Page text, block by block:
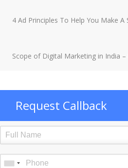
4 Ad Principles To Help You Make A
Scope of Digital Marketing in India –
Request Callback